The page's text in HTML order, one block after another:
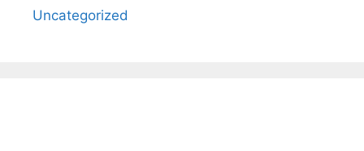
Uncategorized